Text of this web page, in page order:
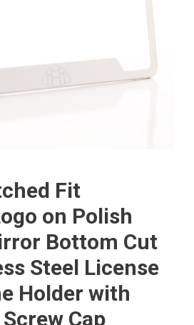
Fit
on Polish
Bottom Cut
Steel License
Holder with
Cap